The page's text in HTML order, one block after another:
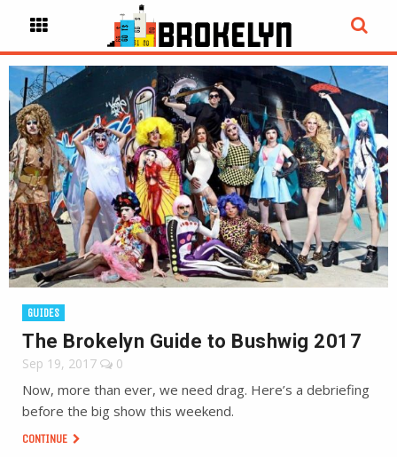
GUIDES
The Brokelyn Guide to Bushwig 2017
Sep 19, 2017 0
Now, more than ever, we need drag. Here’s a debriefing
before the big show this weekend.
CONTINUE